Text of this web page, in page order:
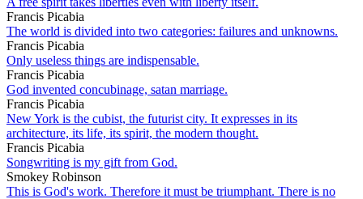
Francis Picabia
The world is divided into two categories: failures and unknowns.
Francis Picabia
Only useless things are indispensable.
Francis Picabia
God invented concubinage, satan marriage.
Francis Picabia
New York is the cubist, the futurist city. It expresses in its
architecture, its life, its spirit, the modern thought.
Francis Picabia
Songwriting is my gift from God.
Smokey Robinson
This is God's work. Therefore it must be triumphant. There is no